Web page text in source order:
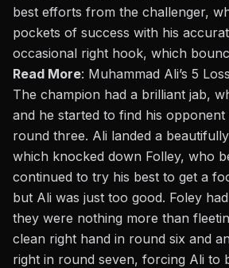
best efforts from the challenger,
pockets of success with his
occasional right hook, which
Read More: Muhammad Ali’s 5
The champion had a brilliant jab,
and he started to find his
round three. Ali landed a
which knocked down Folley, who
continued to try his best to get a
but Ali was just too good. Foley
they were nothing more than
clean right hand in round six and
right in round seven, forcing Ali to